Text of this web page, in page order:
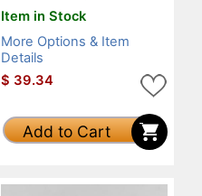
Item in Stock
More Options & Item
Details
$ 39.34
Add to Cart